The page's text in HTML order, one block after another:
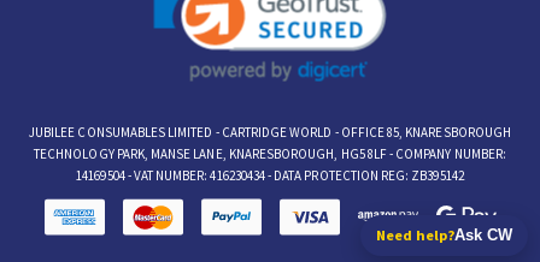
JUBILEE CONSUMABLES LIMITED - CARTRIDGE WORLD - OFFICE 85, KNARESBOROUGH
TECHNOLOGY PARK, MANSE LANE, KNARESBOROUGH, HG5 8LF - COMPANY NUMBER:
14169504 - VAT NUMBER: 416230434 - DATA PROTECTION REG: ZB395142
Need help?Ask CW